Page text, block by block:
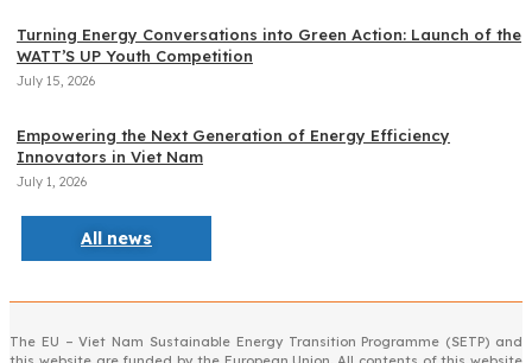
Turning Energy Conversations into Green Action: Launch of the
WATT’S UP Youth Competition
July 15, 2026
Empowering the Next Generation of Energy Efficiency
Innovators in Viet Nam
July 1, 2026
All news
The EU – Viet Nam Sustainable Energy Transition Programme (SETP) and